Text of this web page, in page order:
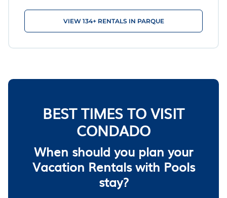
VIEW 134+ RENTALS IN PARQUE
BEST TIMES TO VISIT
CONDADO
When should you plan your
Vacation Rentals with Pools
stay?